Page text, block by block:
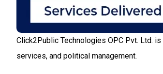
Click2Public Technologies OPC Pvt. Ltd.
services, and political management.